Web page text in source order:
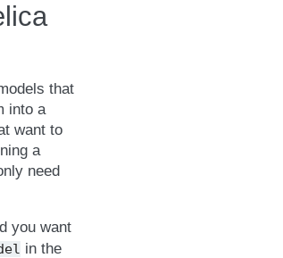
that
into a
want to
a
need
you want
in the